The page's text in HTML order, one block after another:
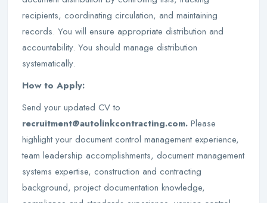
recipients, coordinating circulation, and maintaining
records. You will ensure appropriate distribution and
accountability. You should manage distribution
systematically.
How to Apply:
Send your updated CV to
recruitment@autolinkcontracting.com. Please
highlight your document control management experience,
team leadership accomplishments, document management
systems expertise, construction and contracting
background, project documentation knowledge,